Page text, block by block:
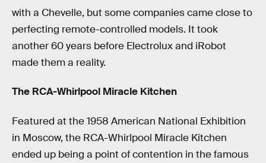
with a Chevelle, but some companies came close to
perfecting remote-controlled models. It took
another 60 years before Electrolux and iRobot
made them a reality.
The RCA-Whirlpool Miracle Kitchen
Featured at the 1958 American National Exhibition
in Moscow, the RCA-Whirlpool Miracle Kitchen
ended up being a point of contention in the famous